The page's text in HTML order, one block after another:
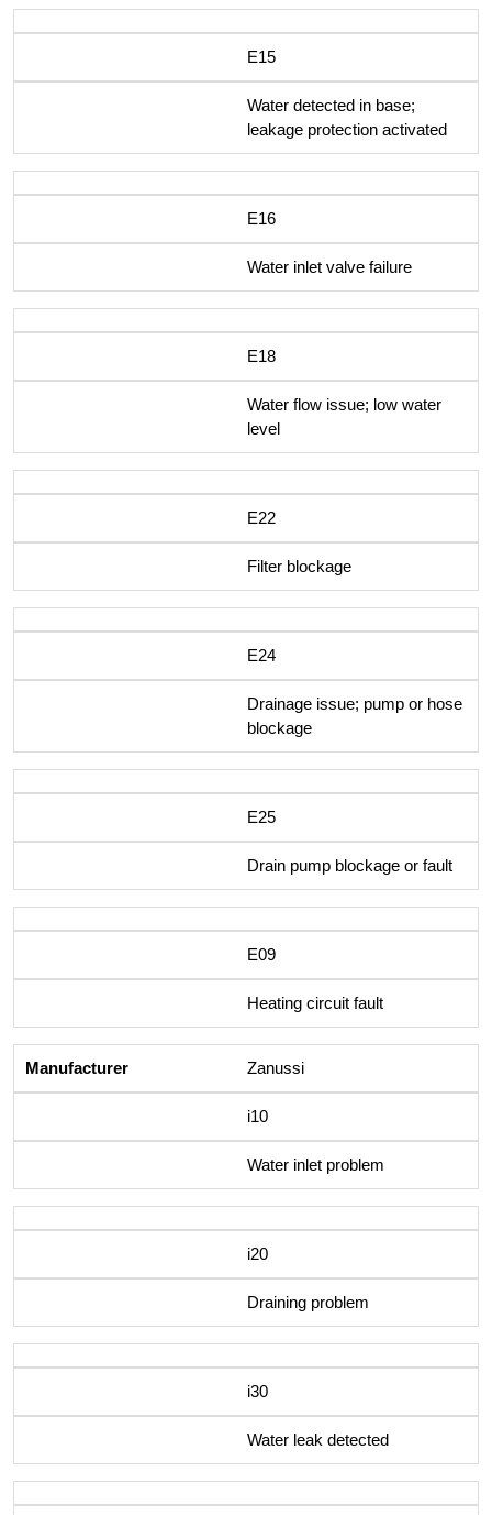
E15
Water detected in base;
leakage protection activated
E16
Water inlet valve failure
E18
Water flow issue; low water
level
E22
Filter blockage
E24
Drainage issue; pump or hose
blockage
E25
Drain pump blockage or fault
E09
Heating circuit fault
Zanussi
i10
Water inlet problem
i20
Draining problem
i30
Water leak detected